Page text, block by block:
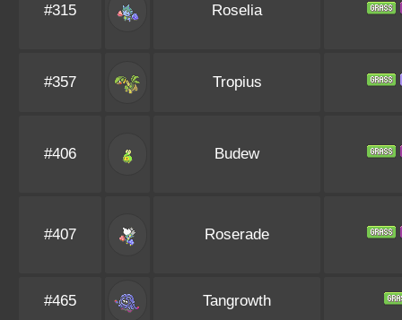
#315 Roselia
#357 Tropius
#406 Budew
#407 Roserade
#465 Tangrowth